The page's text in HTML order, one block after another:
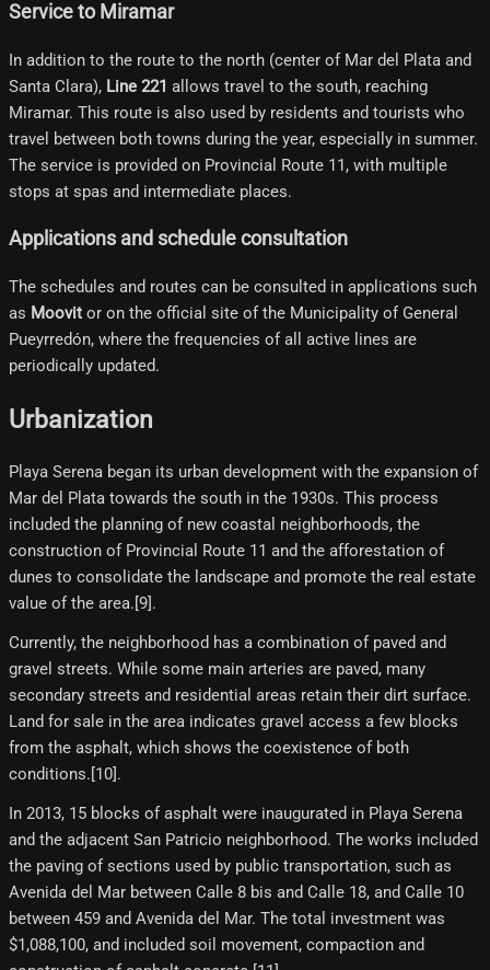
Service to Miramar
In addition to the route to the north (center of Mar del Plata and
Santa Clara), Line 221 allows travel to the south, reaching
Miramar. This route is also used by residents and tourists who
travel between both towns during the year, especially in summer.
The service is provided on Provincial Route 11, with multiple
stops at spas and intermediate places.
Applications and schedule consultation
The schedules and routes can be consulted in applications such
as Moovit or on the official site of the Municipality of General
Pueyrredón, where the frequencies of all active lines are
periodically updated.
Urbanization
Playa Serena began its urban development with the expansion of
Mar del Plata towards the south in the 1930s. This process
included the planning of new coastal neighborhoods, the
construction of Provincial Route 11 and the afforestation of
dunes to consolidate the landscape and promote the real estate
value of the area.[9]​.
Currently, the neighborhood has a combination of paved and
gravel streets. While some main arteries are paved, many
secondary streets and residential areas retain their dirt surface.
Land for sale in the area indicates gravel access a few blocks
from the asphalt, which shows the coexistence of both
conditions.[10]​.
In 2013, 15 blocks of asphalt were inaugurated in Playa Serena
and the adjacent San Patricio neighborhood. The works included
the paving of sections used by public transportation, such as
Avenida del Mar between Calle 8 bis and Calle 18, and Calle 10
between 459 and Avenida del Mar. The total investment was
$1,088,100, and included soil movement, compaction and